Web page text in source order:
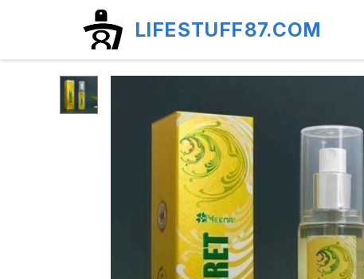
LIFESTUFF87.COM